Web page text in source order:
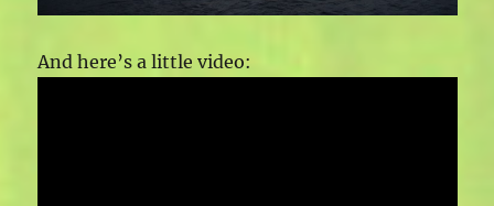
And here’s a little video: